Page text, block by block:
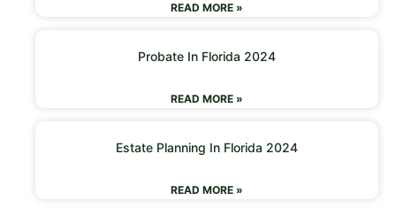
READ MORE »
Probate In Florida 2024
READ MORE »
Estate Planning In Florida 2024
READ MORE »